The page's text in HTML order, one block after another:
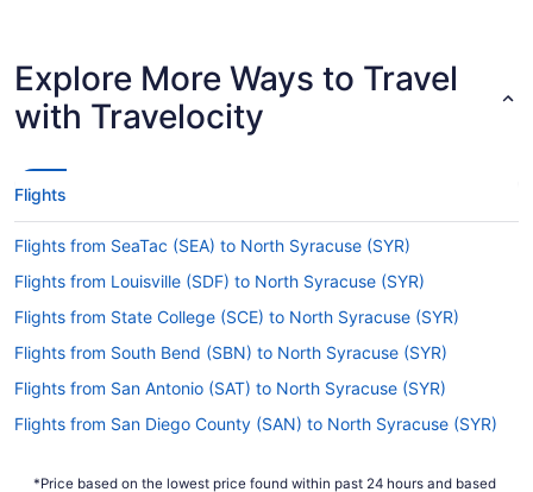
Are there direct flights from O'Hare Airport to
Hancock Intl. Airport (SYR)?
Your next grand adventure is on the other side of
multiple airlines, including United Airlines and
American Airlines.
change my booking to a later date?
For more info about changing your flight to
Hancock Intl. Airport (SYR), please visit our
Customer Service Portal.
How long is the flight from O'Hare Intl. Airport
(ORD) to SYR?
Traveling from O'Hare Airport to Syracuse
Explore More Ways to Travel
with Travelocity
Flights
Flights from SeaTac (SEA) to North Syracuse (SYR)
Flights from Louisville (SDF) to North Syracuse (SYR)
Flights from State College (SCE) to North Syracuse (SYR)
Flights from South Bend (SBN) to North Syracuse (SYR)
Flights from San Antonio (SAT) to North Syracuse (SYR)
Flights from San Diego County (SAN) to North Syracuse (SYR)
*Price based on the lowest price found within past 24 hours and based